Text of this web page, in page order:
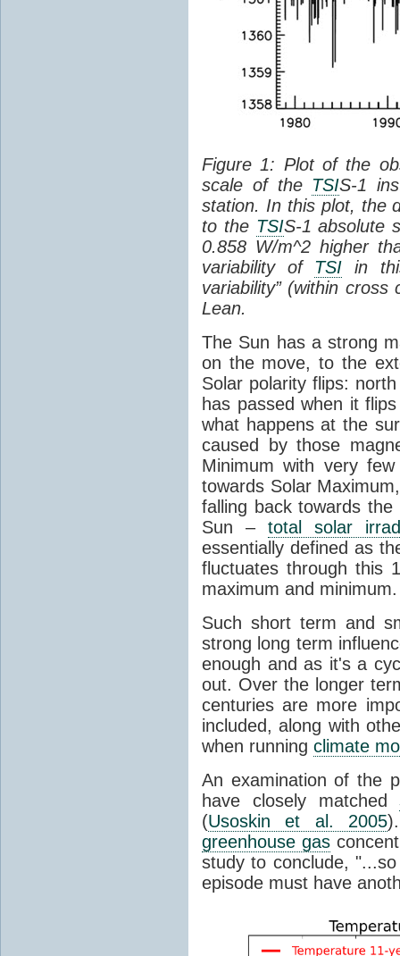
Figure 1: Plot of the
scale of the TSIS-1
station. In this plot, the
to the TSIS-1 absolute
0.858 W/m^2 higher
variability of TSI in
variability” (within
Lean.
The Sun has a strong
on the move, to the
Solar polarity flips:
has passed when it
what happens at the
caused by those
Minimum with very
towards Solar
falling back towards
Sun – total solar
essentially defined as
fluctuates through this
maximum and minimum.
Such short term and
strong long term
enough and as it's a
out. Over the longer
centuries are more
included, along with
when running climate
An examination of the
have closely matched
(Usoskin et al. 2005
greenhouse gas
study to conclude,
episode must have